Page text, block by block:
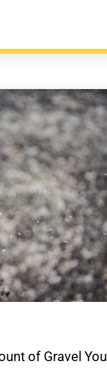
of Gravel You